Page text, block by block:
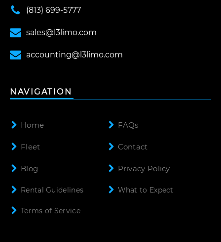
(813) 699-5777
sales@l3limo.com
accounting@l3limo.com
NAVIGATION
Home FAQs
Fleet Contact
Blog Privacy Policy
Rental Guidelines What to Expect
Terms of Service